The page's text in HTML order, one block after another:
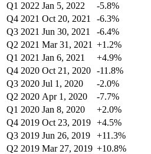
Q1 2022 Jan 5, 2022 -5.8%
Q4 2021 Oct 20, 2021 -6.3%
Q3 2021 Jun 30, 2021 -6.4%
Q2 2021 Mar 31, 2021 +1.2%
Q1 2021 Jan 6, 2021 +4.9%
Q4 2020 Oct 21, 2020 -11.8%
Q3 2020 Jul 1, 2020 -2.0%
Q2 2020 Apr 1, 2020 -7.7%
Q1 2020 Jan 8, 2020 +2.0%
Q4 2019 Oct 23, 2019 +4.5%
Q3 2019 Jun 26, 2019 +11.3%
Q2 2019 Mar 27, 2019 +10.8%